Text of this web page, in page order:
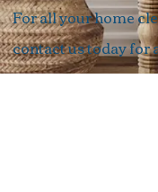
For all your home
contact us today for